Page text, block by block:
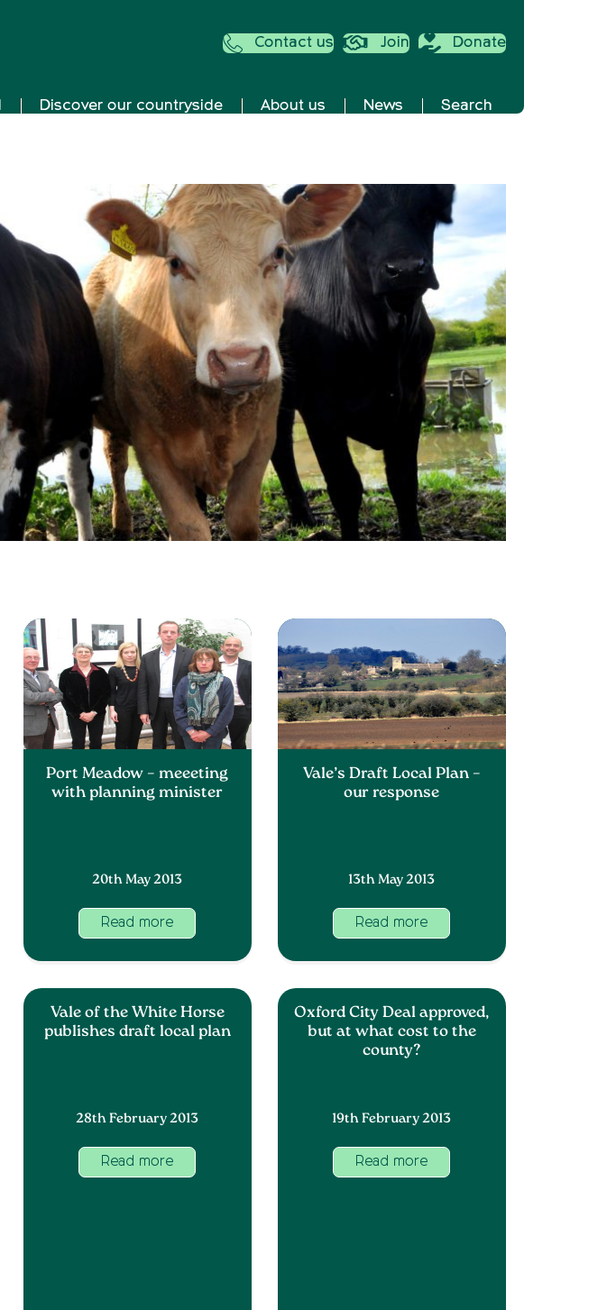
Contact us Join Donate
Discover our countryside About us News Search
Port Meadow – meeeting
with planning minister
20th May 2013
Read more
Vale’s Draft Local Plan –
our response
13th May 2013
Read more
Vale of the White Horse
publishes draft local plan
28th February 2013
Read more
Oxford City Deal approved,
but at what cost to the
county?
19th February 2013
Read more